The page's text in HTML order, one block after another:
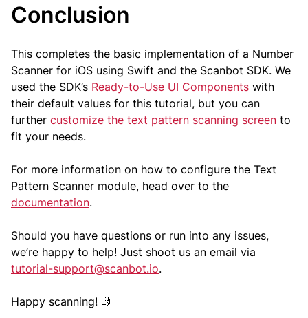
Conclusion
This completes the basic implementation of a Number
Scanner for iOS using Swift and the Scanbot SDK. We
used the SDK’s Ready-to-Use UI Components with
their default values for this tutorial, but you can
further customize the text pattern scanning screen to
fit your needs.
For more information on how to configure the Text
Pattern Scanner module, head over to the
documentation.
Should you have questions or run into any issues,
we’re happy to help! Just shoot us an email via
tutorial-support@scanbot.io.
Happy scanning! 🤳